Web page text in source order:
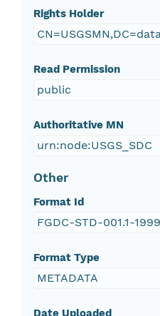
Rights Holder
Read Permission
public
Authoritative MN
urn:node:USGS_SDC
Other
Format Id
FGDC-STD-001.1-1999
Format Type
METADATA
Date Uploaded